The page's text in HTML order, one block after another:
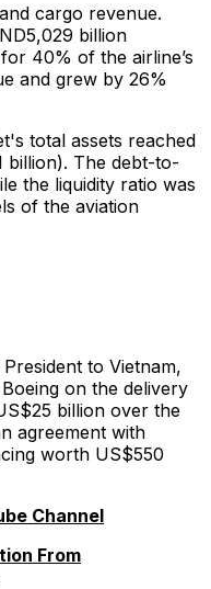
cargo revenue.
billion
40% of the airline’s
and grew by 26%
total assets reached
billion). The debt-to-
the liquidity ratio was
of the aviation
to Vietnam,
on the delivery
billion over the
agreement with
worth US$550
Channel
From